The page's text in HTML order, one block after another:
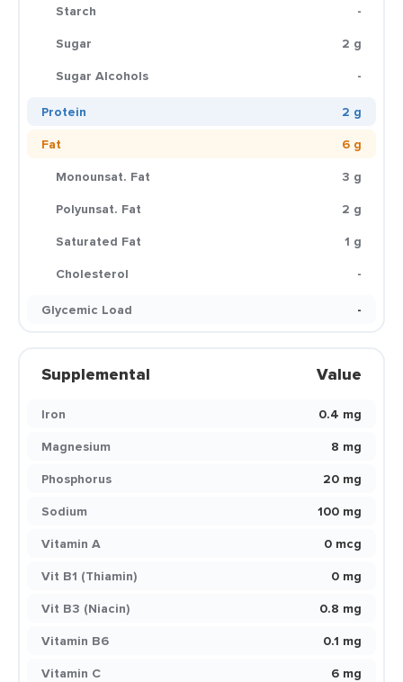
Starch
-
Sugar
2 g
Sugar Alcohols
-
Protein
2 g
Fat
6 g
Monounsat. Fat
3 g
Polyunsat. Fat
2 g
Saturated Fat
1 g
Cholesterol
-
Glycemic Load
-
Supplemental Value
Iron
0.4 mg
Magnesium
8 mg
Phosphorus
20 mg
Sodium
100 mg
Vitamin A
0 mcg
Vit B1 (Thiamin)
0 mg
Vit B3 (Niacin)
0.8 mg
Vitamin B6
0.1 mg
Vitamin C
6 mg